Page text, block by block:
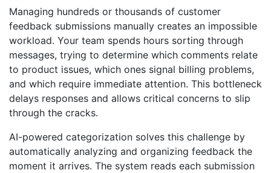
Managing hundreds or thousands of customer
feedback submissions manually creates an impossible
workload. Your team spends hours sorting through
messages, trying to determine which comments relate
to product issues, which ones signal billing problems,
and which require immediate attention. This bottleneck
delays responses and allows critical concerns to slip
through the cracks.
AI-powered categorization solves this challenge by
automatically analyzing and organizing feedback the
moment it arrives. The system reads each submission